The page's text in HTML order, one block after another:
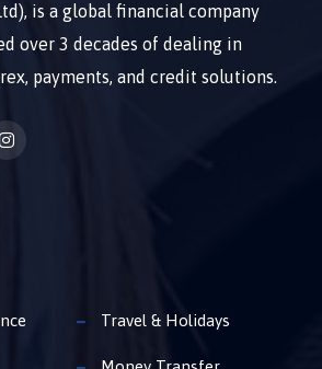
is a global financial company
over 3 decades of dealing in
payments, and credit solutions.
Travel & Holidays